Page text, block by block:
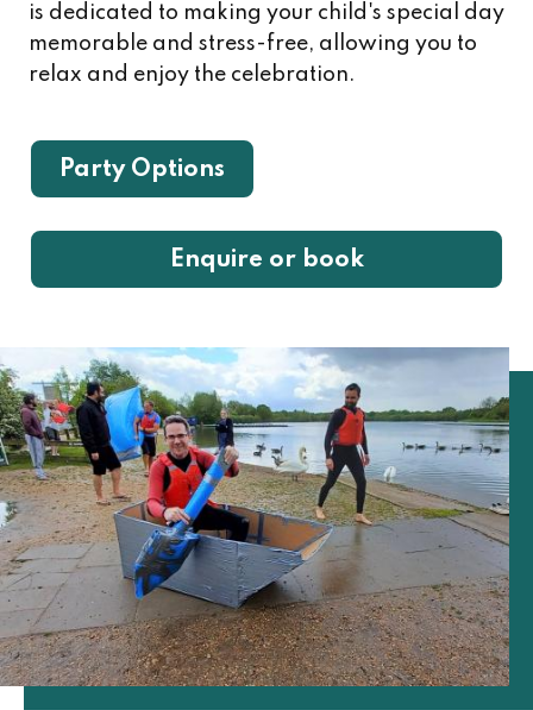
is dedicated to making your child's special day
memorable and stress-free, allowing you to
relax and enjoy the celebration.
Party Options
Enquire or book